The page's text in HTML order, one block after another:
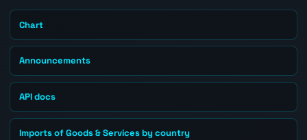
Chart
Announcements
API docs
Imports of Goods & Services by country